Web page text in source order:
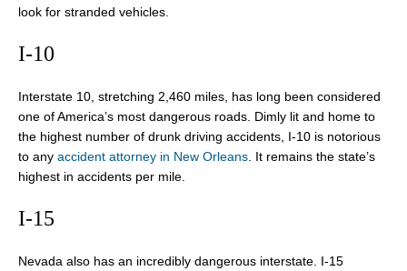
look for stranded vehicles.
I-10
Interstate 10, stretching 2,460 miles, has long been considered
one of America’s most dangerous roads. Dimly lit and home to
the highest number of drunk driving accidents, I-10 is notorious
to any accident attorney in New Orleans . It remains the state’s
highest in accidents per mile.
I-15
Nevada also has an incredibly dangerous interstate. I-15